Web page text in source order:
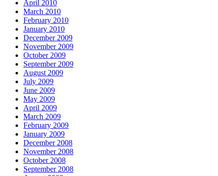
April 2010
March 2010
February 2010
January 2010
December 2009
November 2009
October 2009
September 2009
August 2009
July 2009
June 2009
May 2009
April 2009
March 2009
February 2009
January 2009
December 2008
November 2008
October 2008
September 2008